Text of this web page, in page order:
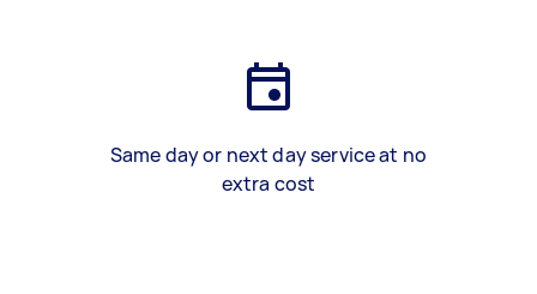
Same day or next day service at no
extra cost